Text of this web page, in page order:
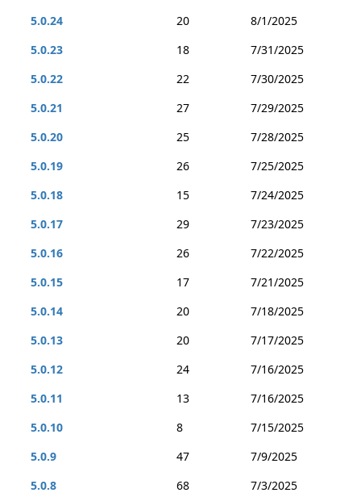
5.0.24
20
8/1/2025
5.0.23
18
7/31/2025
5.0.22
22
7/30/2025
5.0.21
27
7/29/2025
5.0.20
25
7/28/2025
5.0.19
26
7/25/2025
5.0.18
15
7/24/2025
5.0.17
29
7/23/2025
5.0.16
26
7/22/2025
5.0.15
17
7/21/2025
5.0.14
20
7/18/2025
5.0.13
20
7/17/2025
5.0.12
24
7/16/2025
5.0.11
13
7/16/2025
5.0.10
8
7/15/2025
5.0.9
47
7/9/2025
5.0.8
68 7/3/2025